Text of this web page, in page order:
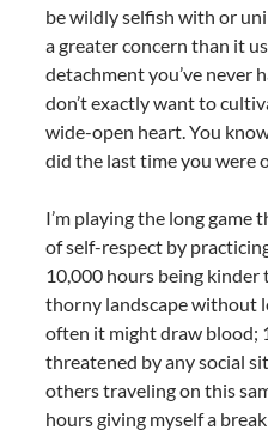
be wildly selfish with or
a greater concern than it
detachment you’ve never
don’t exactly want to
wide-open heart. You
did the last time you were
I’m playing the long game
of self-respect by
10,000 hours being
thorny landscape without
often it might draw blood;
threatened by any social
others traveling on this
hours giving myself a